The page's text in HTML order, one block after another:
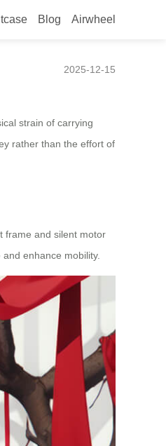
Blog Airwheel
2025-12-15
strain of carrying
rather than the effort of
frame and silent motor
enhance mobility.